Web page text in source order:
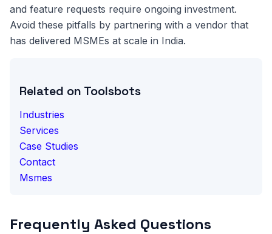
and feature requests require ongoing investment.
Avoid these pitfalls by partnering with a vendor that
has delivered MSMEs at scale in India.
Related on Toolsbots
Industries
Services
Case Studies
Contact
Msmes
Frequently Asked Questions